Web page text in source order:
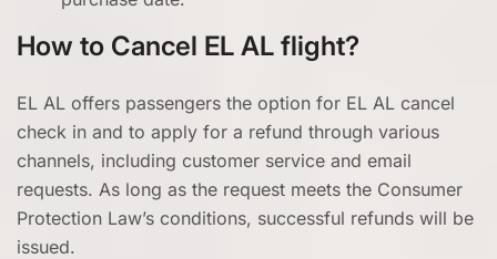
How to Cancel EL AL flight?
EL AL offers passengers the option for EL AL cancel
check in and to apply for a refund through various
channels, including customer service and email
requests. As long as the request meets the Consumer
Protection Law’s conditions, successful refunds will be
issued.